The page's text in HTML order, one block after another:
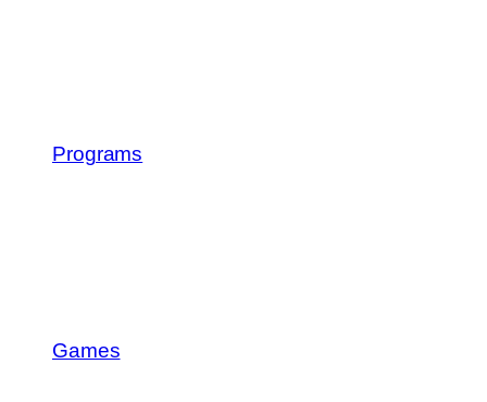
Programs
Games